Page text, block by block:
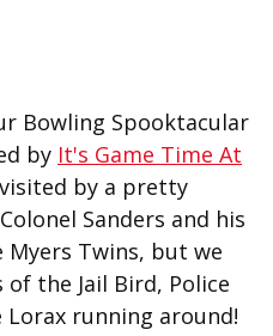
Bowling Spooktacular
by It's Game Time At
by a pretty
Sanders and his
Myers Twins, but we
the Jail Bird, Police
running around!